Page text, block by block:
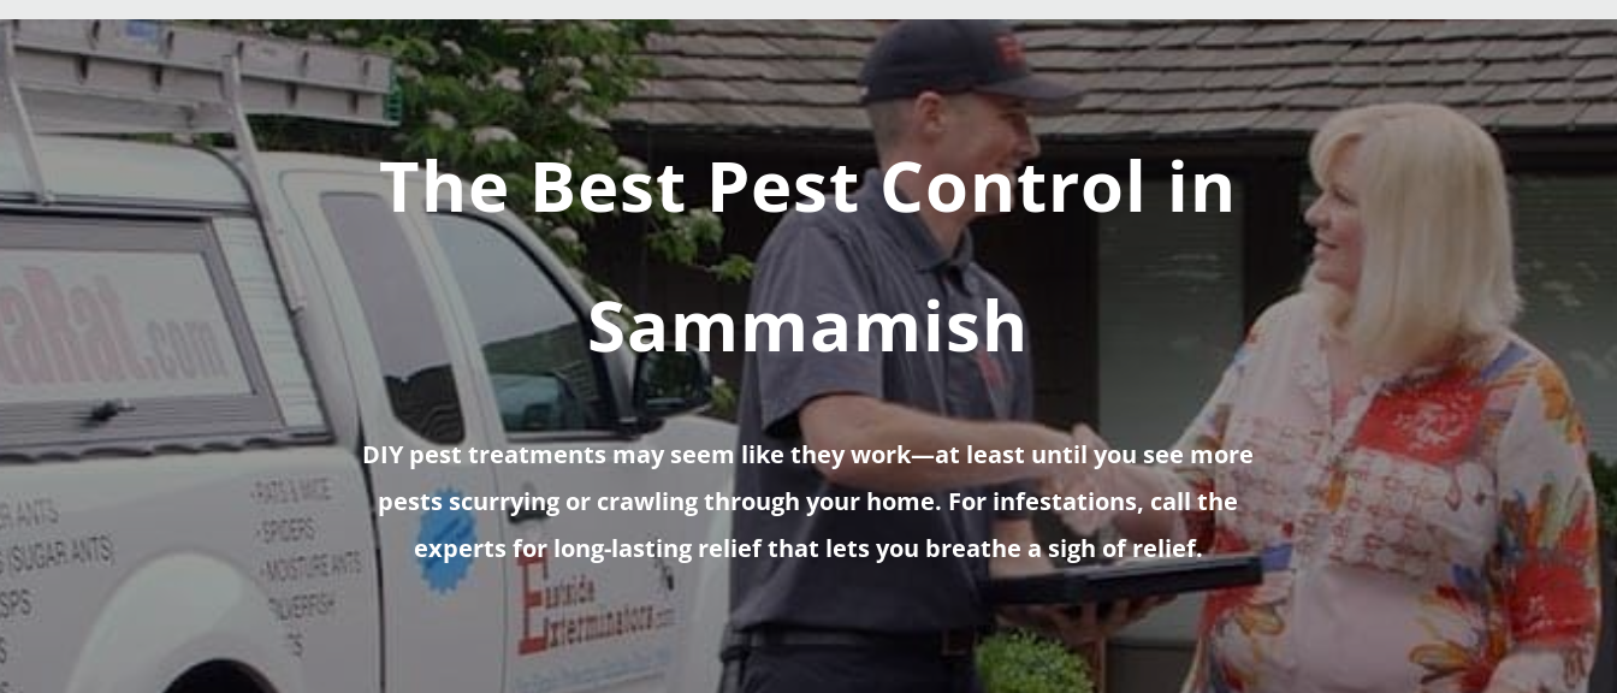
The Best Pest Control in
Sammamish
DIY pest treatments may seem like they work—at least until you see more
pests scurrying or crawling through your home. For infestations, call the
experts for long-lasting relief that lets you breathe a sigh of relief.